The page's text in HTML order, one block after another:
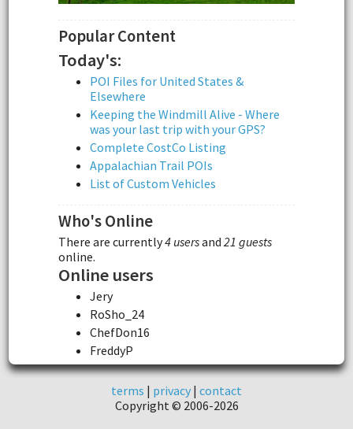
Popular Content
Today's:
POI Files for United States &
Elsewhere
Keeping the Windmill Alive - Where
was your last trip with your GPS?
Complete CostCo Listing
Appalachian Trail POIs
List of Custom Vehicles
Who's Online
There are currently4 usersand 21 guests
online.
Online users
Jery
RoSho_24
ChefDon16
FreddyP
terms | privacy | contact
Copyright © 2006-2026